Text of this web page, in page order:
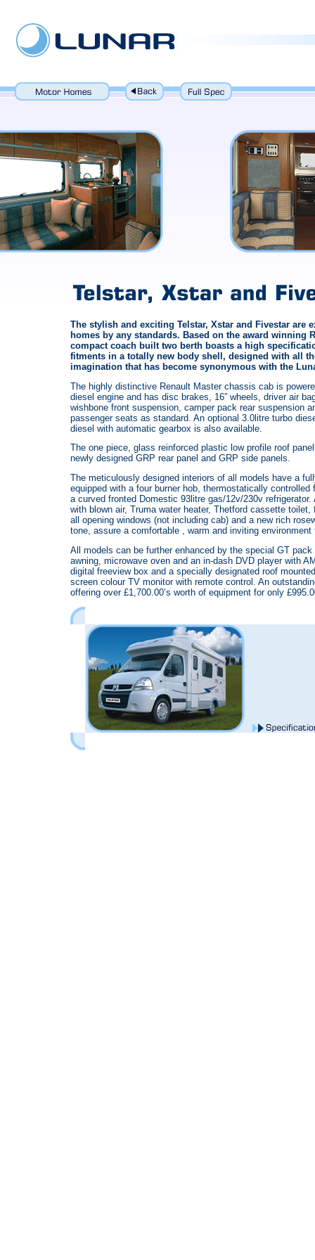
The stylish and exciting Telstar, Xstar and Fivestar are
homes by any standards. Based on the award winning
compact coach built two berth boasts a high
fitments in a totally new body shell, designed with all
imagination that has become synonymous with the
The highly distinctive Renault Master chassis cab is
diesel engine and has disc brakes, 16” wheels, driver air
wishbone front suspension, camper pack rear suspension
passenger seats as standard. An optional 3.0litre turbo
diesel with automatic gearbox is also available.
The one piece, glass reinforced plastic low profile roof
newly designed GRP rear panel and GRP side panels.
The meticulously designed interiors of all models have a
equipped with a four burner hob, thermostatically controlled
a curved fronted Domestic 93litre gas/12v/230v refrigerator.
with blown air, Truma water heater, Thetford cassette
all opening windows (not including cab) and a new rich
tone, assure a comfortable , warm and inviting
All models can be further enhanced by the special GT
awning, microwave oven and an in-dash DVD player with
digital freeview box and a specially designated roof mounted
screen colour TV monitor with remote control. An
offering over £1,700.00’s worth of equipment for only